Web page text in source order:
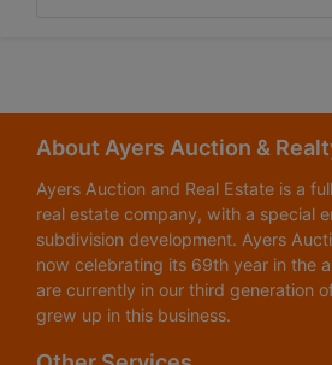
About Ayers Auction &
Ayers Auction and Real Estate is a
real estate company, with a special
subdivision development. Ayers
now celebrating its 69th year in the
are currently in our third generation
grew up in this business.